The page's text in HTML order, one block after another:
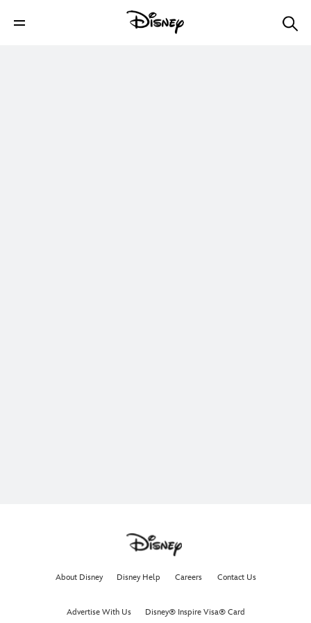
About Disney Disney Help Careers Contact Us
Advertise With Us Disney® Inspire Visa® Card